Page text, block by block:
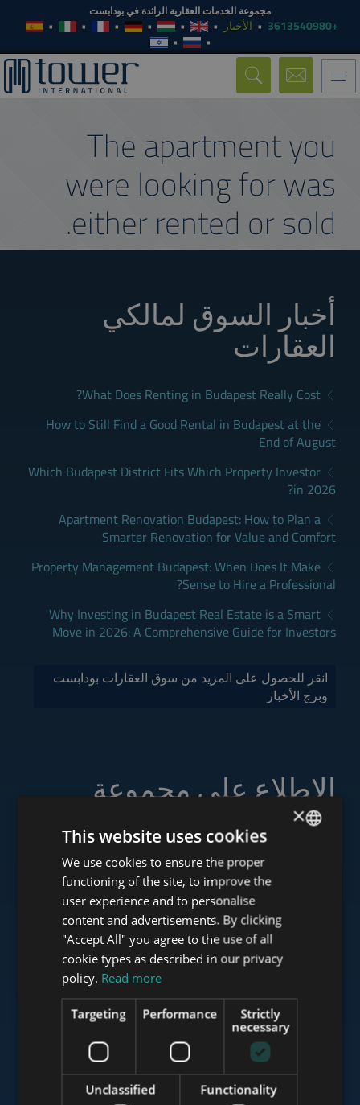
مجموعة الخدمات العقارية الرائدة في بودابست
+3613540980 الأخبار
Toggle
navigation
The apartment you
were looking for was
either rented or sold.
أخبار السوق لمالكي
العقارات
What Does Renting in Budapest Really Cost?
How to Still Find a Good Rental in Budapest at the
End of August
Which Budapest District Fits Which Property Investor
in 2026?
Apartment Renovation Budapest: How to Plan a
Smarter Renovation for Value and Comfort
Property Management Budapest: When Does It Make
Sense to Hire a Professional?
Why Investing in Budapest Real Estate is a Smart
Move in 2026: A Comprehensive Guide for Investors
انقر للحصول على المزيد من سوق العقارات بودابست
وبرج الأخبار
الاطلاع على مجموعة
خدماتنا
www.tower-investments.com
ENGLISH
HUNGARIAN
GERMAN
FRENCH
ITALIAN
SPANISH
RUSSIAN
ARABIC
×
This website uses cookies
We use cookies to ensure the proper
functioning of the site, to improve the
user experience and to personalise
content and advertisements. By clicking
"Accept All" you agree to the use of all
cookie types as described in our privacy
policy. Read more
Strictly
necessary
Performance
Targeting
Functionality
Unclassified